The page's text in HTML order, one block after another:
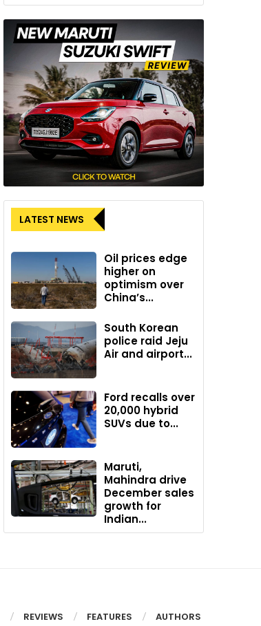
LATEST NEWS
Oil prices edge
higher on
optimism over
China’s...
South Korean
police raid Jeju
Air and airport...
Ford recalls over
20,000 hybrid
SUVs due to...
Maruti,
Mahindra drive
December sales
growth for
Indian...
REVIEWS FEATURES AUTHORS